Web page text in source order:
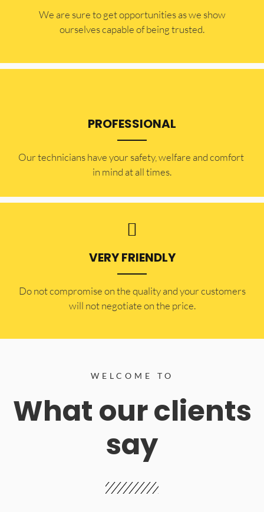
​​We are sure to get opportunities as we show
ourselves capable of being trusted.
PROFESSIONAL
Our technicians have your safety, welfare and comfort ​
in mind at all times.
VERY FRIENDLY
​Do not compromise on the quality and your customers
will not negotiate on the price.
WELCOME TO
What our clients
say